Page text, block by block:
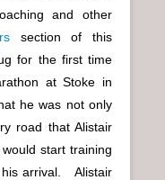
and other
section of this
for the first time
at Stoke in
he was not only
road that Alistair
start training
his arrival. Alistair